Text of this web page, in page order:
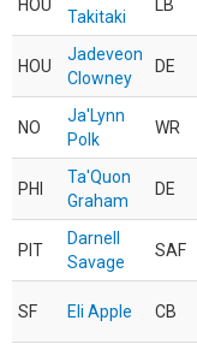
HOU
Takitaki
LB
HOU
Jadeveon
Clowney
DE
NO
Ja'Lynn
Polk
WR
PHI
Ta'Quon
Graham
DE
PIT
Darnell
Savage
SAF
SF Eli Apple CB